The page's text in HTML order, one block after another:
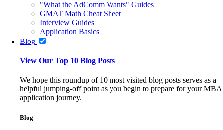
"What the AdComm Wants" Guides
GMAT Math Cheat Sheet
Interview Guides
Application Basics
Blog
View Our Top 10 Blog Posts
We hope this roundup of 10 most visited blog posts serves as a
helpful jumping-off point as you begin to prepare for your MBA
application journey.
Blog